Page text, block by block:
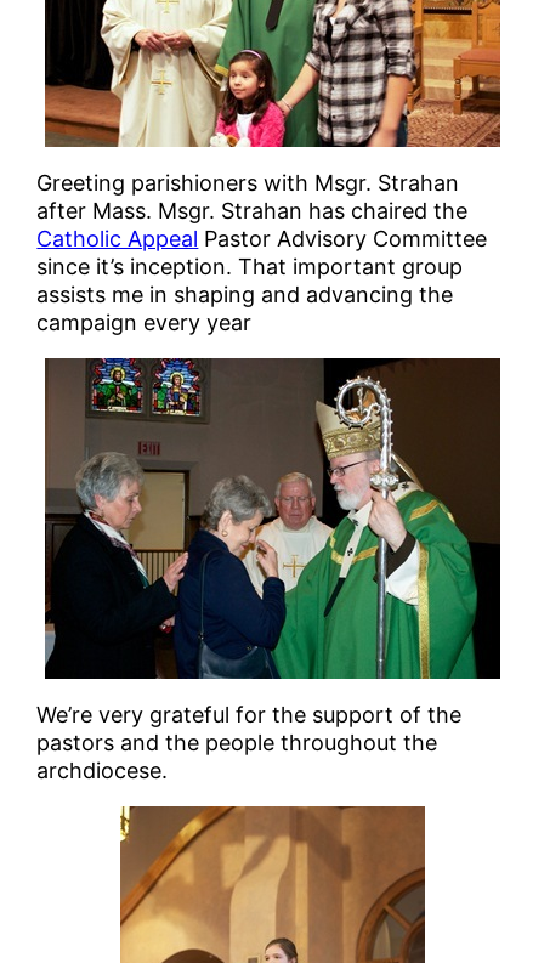
Greeting parishioners with Msgr. Strahan
after Mass. Msgr. Strahan has chaired the
Catholic Appeal Pastor Advisory Committee
since it’s inception. That important group
assists me in shaping and advancing the
campaign every year
We’re very grateful for the support of the
pastors and the people throughout the
archdiocese.